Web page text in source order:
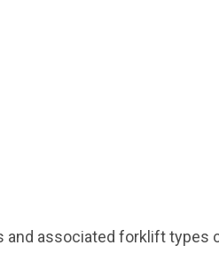
associated forklift types